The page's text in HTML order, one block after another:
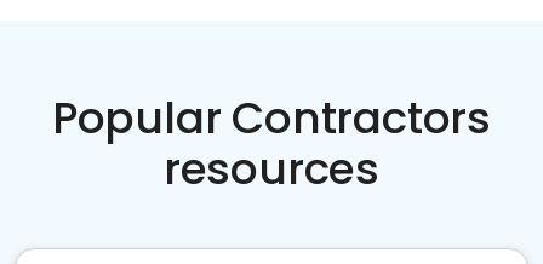
Popular Contractors
resources